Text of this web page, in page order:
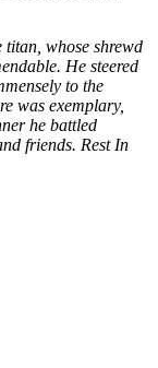
whose shrewd
He steered
to the
was exemplary,
he battled
friends. Rest In